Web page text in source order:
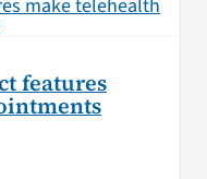
features